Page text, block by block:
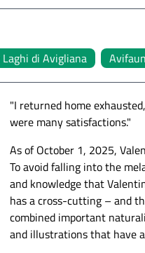
di Avigliana
"I returned home
were many satisfactions."
As of October 1, 2025,
To avoid falling into the
and knowledge that
has a cross-cutting – and
combined important
and illustrations that have